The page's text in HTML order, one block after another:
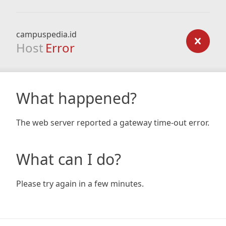
campuspedia.id
Host Error
What happened?
The web server reported a gateway time-out error.
What can I do?
Please try again in a few minutes.